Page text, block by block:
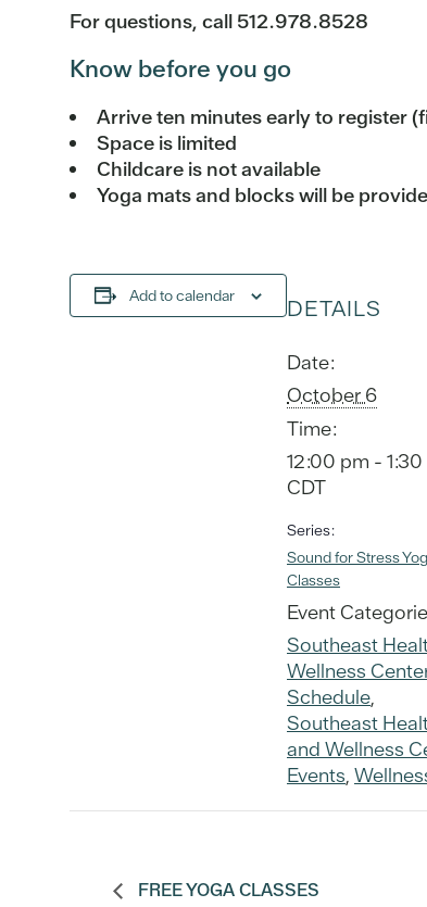
For questions, call 512.978.8528
Know before you go
Arrive ten minutes early to register
Space is limited
Childcare is not available
Yoga mats and blocks will be
Add to calendar DETAILS
Date:
October 6
Time:
12:00 pm -
CDT
Series:
Sound for Stress
Classes
Event
Southeast
Wellness
Schedule
Southeast
and Wellness
Events
FREE YOGA CLASSES